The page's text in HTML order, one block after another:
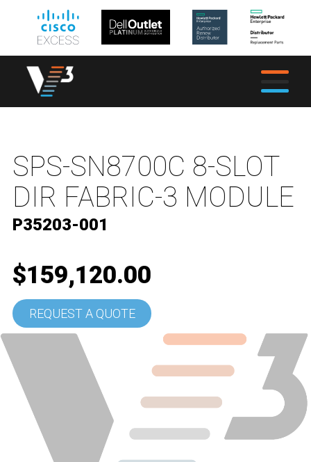
SPS-SN8700C 8-SLOT
DIR FABRIC-3 MODULE
P35203-001
$159,120.00
REQUEST A QUOTE